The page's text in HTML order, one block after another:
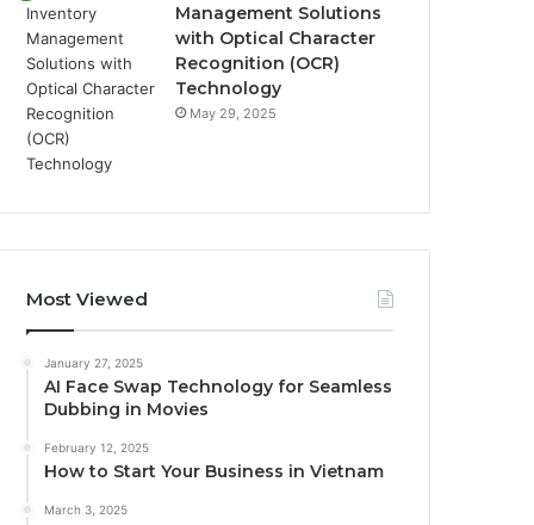
Management Solutions
with Optical Character
Recognition (OCR)
Technology
May 29, 2025
Most Viewed
January 27, 2025
AI Face Swap Technology for Seamless
Dubbing in Movies
February 12, 2025
How to Start Your Business in Vietnam
March 3, 2025